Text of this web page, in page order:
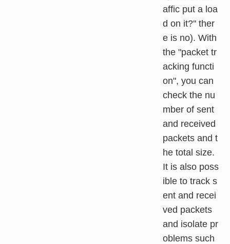
affic put a loa
d on it?'' ther
e is no). With
the "packet tr
acking functi
on", you can
check the nu
mber of sent
and received
packets and t
he total size.
It is also poss
ible to track s
ent and recei
ved packets
and isolate pr
oblems such